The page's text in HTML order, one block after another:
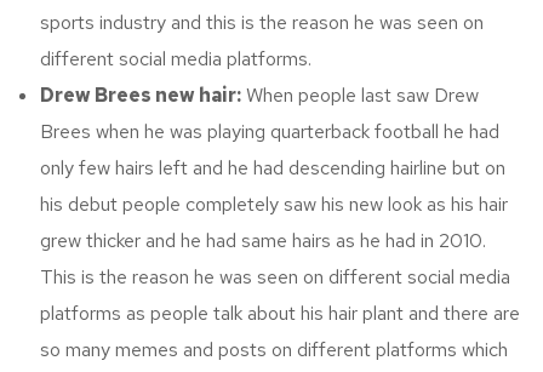
sports industry and this is the reason he was seen on
different social media platforms.
Drew Brees new hair:When people last saw Drew
Brees when he was playing quarterback football he had
only few hairs left and he had descending hairline but on
his debut people completely saw his new look as his hair
grew thicker and he had same hairs as he had in 2010.
This is the reason he was seen on different social media
platforms as people talk about his hair plant and there are
so many memes and posts on different platforms which